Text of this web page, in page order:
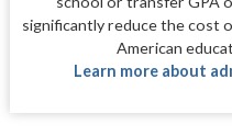
significantly reduce the cost
American
Learn more about